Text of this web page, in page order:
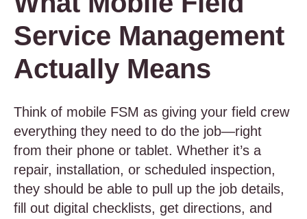
Service Management
Actually Means
Think of mobile FSM as giving your field crew
everything they need to do the job—right
from their phone or tablet. Whether it’s a
repair, installation, or scheduled inspection,
they should be able to pull up the job details,
fill out digital checklists, get directions, and